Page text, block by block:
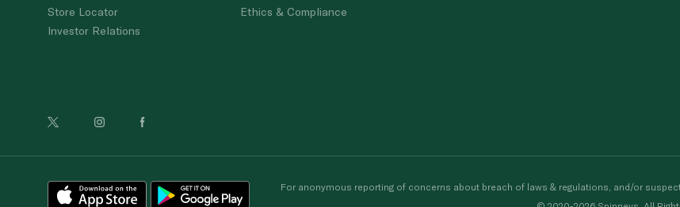
Store Locator
Investor Relations
Ethics & Compliance
For anonymous reporting of concerns about breach of laws & regulations, and/or